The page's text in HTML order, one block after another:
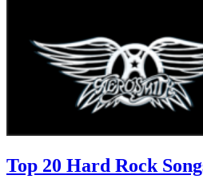
Top 20 Hard Rock